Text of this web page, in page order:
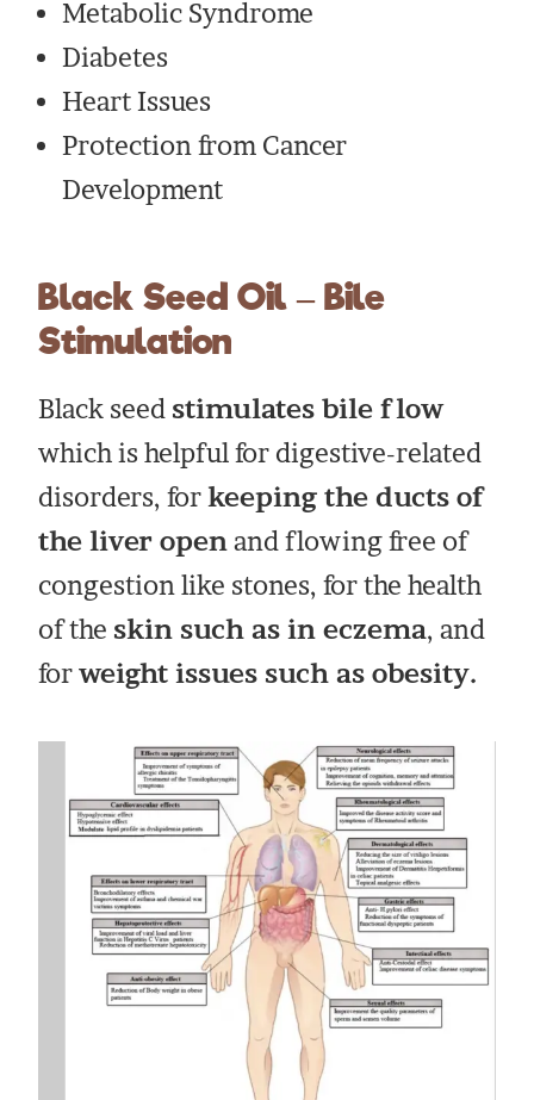
Metabolic Syndrome
Diabetes
Heart Issues
Protection from Cancer
Development
Black Seed Oil – Bile
Stimulation
Black seed stimulates bile flow
which is helpful for digestive-related
disorders, for keeping the ducts of
the liver open and flowing free of
congestion like stones, for the health
of the skin such as in eczema, and
forweight issues such as obesity.